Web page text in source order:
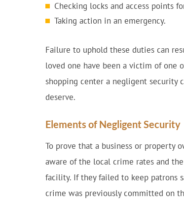
Checking locks and access points
Taking action in an emergency.
Failure to uphold these duties can
loved one have been a victim of one
shopping center a negligent security
deserve.
Elements of Negligent Security
To prove that a business or property
aware of the local crime rates and
facility. If they failed to keep patrons
crime was previously committed on